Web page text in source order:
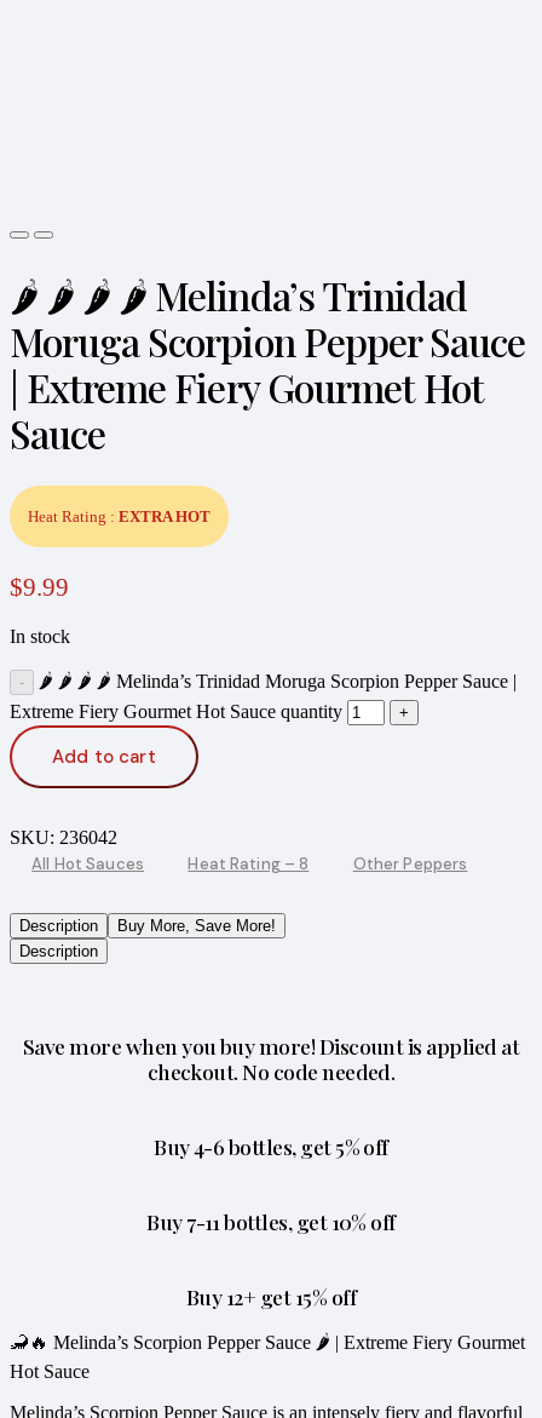
🌶️ 🌶️ 🌶️ 🌶️ Melinda’s Trinidad
Moruga Scorpion Pepper Sauce
| Extreme Fiery Gourmet Hot
Sauce
Heat Rating : EXTRA HOT
$9.99
In stock
🌶️ 🌶️ 🌶️ 🌶️ Melinda’s Trinidad Moruga Scorpion Pepper Sauce |
Extreme Fiery Gourmet Hot Sauce quantity
Add to cart
SKU: 236042
All Hot Sauces
Heat Rating – 8 Other Peppers
Description
Buy More, Save More!
Description
Save more when you buy more! Discount is applied at
checkout. No code needed.
Buy 4-6 bottles, get 5% off
Buy 7-11 bottles, get 10% off
Buy 12+ get 15% off
🦂🔥 Melinda’s Scorpion Pepper Sauce 🌶️ | Extreme Fiery Gourmet
Hot Sauce
Melinda’s Scorpion Pepper Sauce is an intensely fiery and flavorful